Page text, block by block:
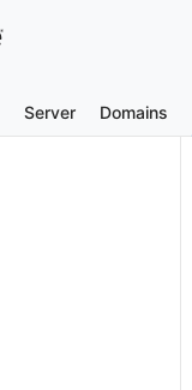
Server Domains